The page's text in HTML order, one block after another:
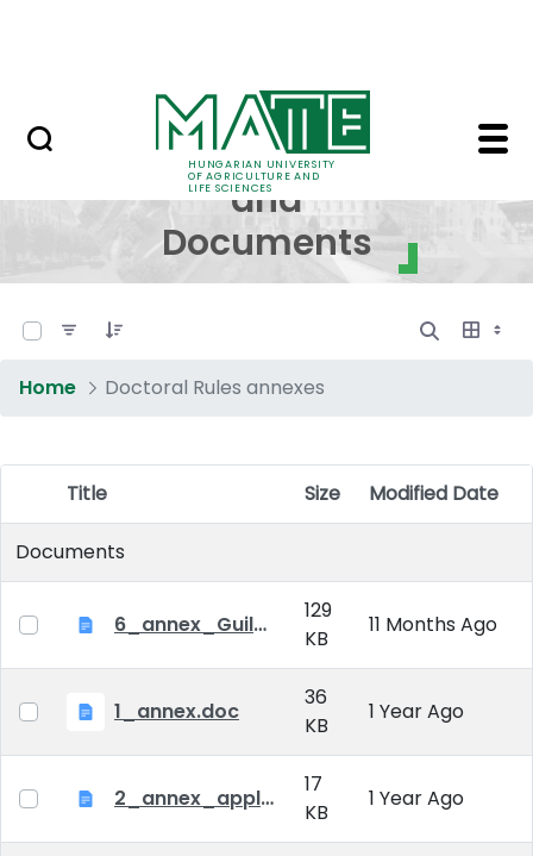
HUNGARIAN UNIVERSITY
OF AGRICULTURE AND
LIFE SCIENCES
Regulations and
Regulations
and
Documents
Home Doctoral Rules annexes
Item Selection
Title Size
Modified Date
Documents
6_annex_Guildeline_The style and content requirements of the doctoral dissertation and thesis 2024
129
KB
11 Months Ago
1_annex.doc
36
KB
1 Year Ago
2_annex_application_form.docx
17
KB
1 Year Ago